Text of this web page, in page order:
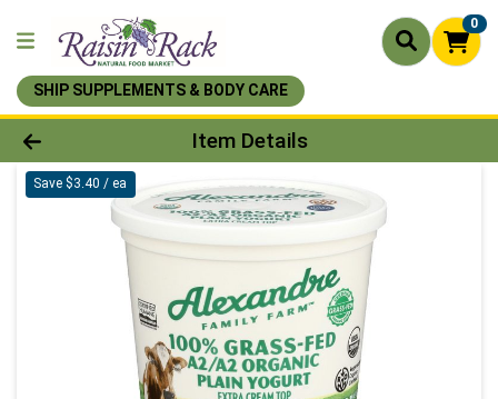
0
SHIP SUPPLEMENTS & BODY CARE
Product Details Page
Item Details
Save $3.40 / ea